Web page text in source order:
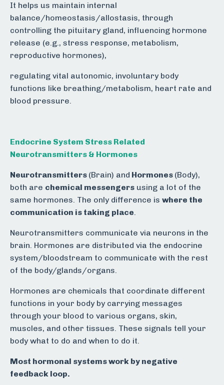
It helps us maintain internal
balance/homeostasis/allostasis, through
controlling the pituitary gland, influencing hormone
release (e.g., stress response, metabolism,
reproductive hormones),
regulating vital autonomic, involuntary body
functions like breathing/metabolism, heart rate and
blood pressure.
Endocrine System Stress Related
Neurotransmitters & Hormones
Neurotransmitters (Brain) and Hormones (Body),
both are chemical messengers using a lot of the
same hormones. The only difference is where the
communication is taking place.
Neurotransmitters communicate via neurons in the
brain. Hormones are distributed via the endocrine
system/bloodstream to communicate with the rest
of the body/glands/organs.
Hormones are chemicals that coordinate different
functions in your body by carrying messages
through your blood to various organs, skin,
muscles, and other tissues. These signals tell your
body what to do and when to do it.
Most hormonal systems work by negative
feedback loop.